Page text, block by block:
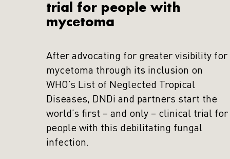
trial for people with
mycetoma
After advocating for greater visibility for
mycetoma through its inclusion on
WHO’s List of Neglected Tropical
Diseases, DNDi and partners start the
world’s first – and only – clinical trial for
people with this debilitating fungal
infection.